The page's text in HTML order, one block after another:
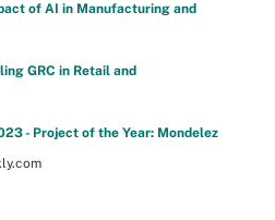
of AI in Manufacturing and
GRC in Retail and
- Project of the Year: Mondelez